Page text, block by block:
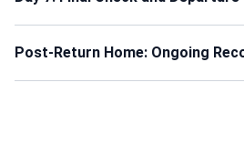
Post-Return Home: Ongoing